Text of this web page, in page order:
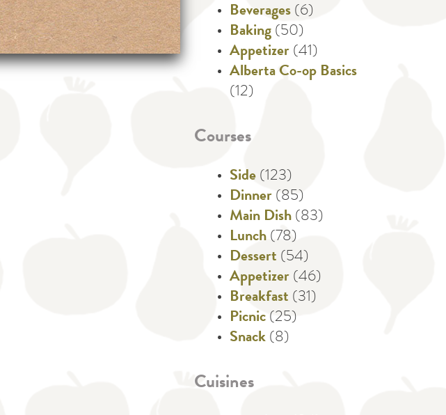
Beverages (6)
Baking (50)
Appetizer (41)
Alberta Co-op Basics
(12)
Courses
Side (123)
Dinner (85)
Main Dish (83)
Lunch (78)
Dessert (54)
Appetizer (46)
Breakfast (31)
Picnic (25)
Snack (8)
Cuisines